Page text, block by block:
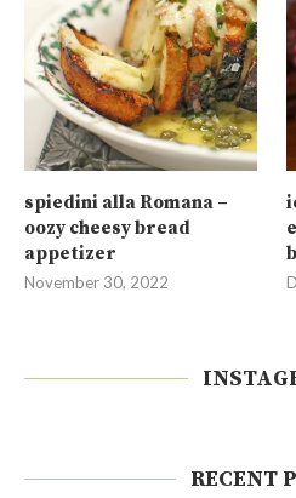
spiedini alla Romana –
oozy cheesy bread
appetizer
November 30, 2022
RECENT